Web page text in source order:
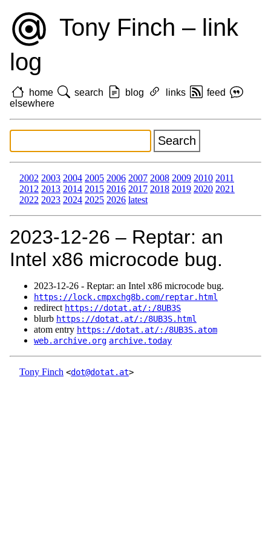
Tony Finch – link
log
home search blog links
feed
elsewhere
2002 2003 2004 2005 2006 2007 2008 2009 2010 2011
2012 2013 2014 2015 2016 2017 2018 2019 2020 2021
2022 2023 2024 2025 2026 latest
2023‑12‑26 – Reptar: an
Intel x86 microcode bug.
2023‑12‑26 - Reptar: an Intel x86 microcode bug.
https://lock.cmpxchg8b.com/reptar.html
redirect https://dotat.at/:/8UB3S
blurb https://dotat.at/:/8UB3S.html
atom entry https://dotat.at/:/8UB3S.atom
web.archive.org archive.today
Tony Finch <dot@dotat.at>